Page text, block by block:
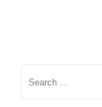
Search
for: